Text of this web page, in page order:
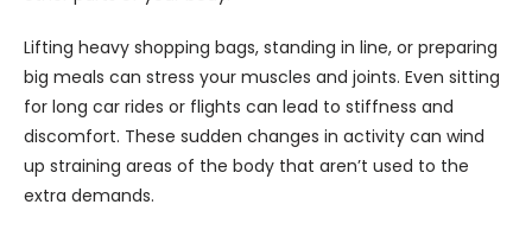
Lifting heavy shopping bags, standing in line, or preparing
big meals can stress your muscles and joints. Even sitting
for long car rides or flights can lead to stiffness and
discomfort. These sudden changes in activity can wind
up straining areas of the body that aren’t used to the
extra demands.